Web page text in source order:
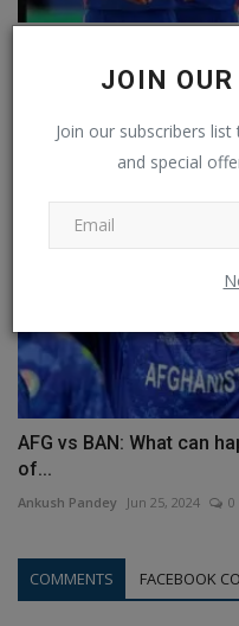
JOIN
Join our subscribers
and special
T20 WC: India
Ankush Pandey Jun 27, 2024 0
AFG vs BAN: What can
of...
Ankush Pandey Jun 25, 2024 0
COMMENTS FACEBOOK